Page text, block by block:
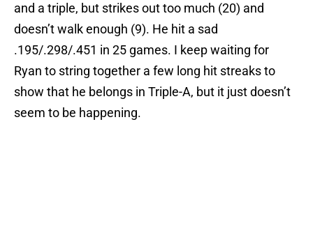
and a triple, but strikes out too much (20) and
doesn’t walk enough (9). He hit a sad
.195/.298/.451 in 25 games. I keep waiting for
Ryan to string together a few long hit streaks to
show that he belongs in Triple-A, but it just doesn’t
seem to be happening.